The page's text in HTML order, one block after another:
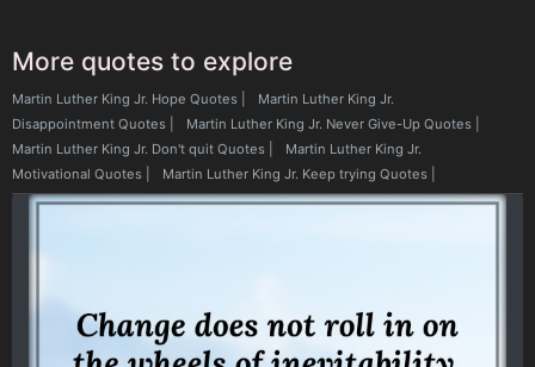
More quotes to explore
Martin Luther King Jr. Hope Quotes
Martin Luther King Jr.
Disappointment Quotes
Martin Luther King Jr. Never Give-Up Quotes
Martin Luther King Jr. Don't quit Quotes
Martin Luther King Jr.
Motivational Quotes
Martin Luther King Jr. Keep trying Quotes